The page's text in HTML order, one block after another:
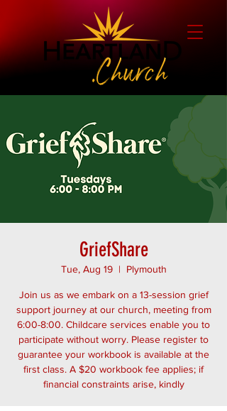
GriefShare
Tue, Aug 19
  |
Plymouth
Join us as we embark on a 13-session grief
support journey at our church, meeting from
6:00-8:00. Childcare services enable you to
participate without worry. Please register to
guarantee your workbook is available at the
first class. A $20 workbook fee applies; if
financial constraints arise, kindly